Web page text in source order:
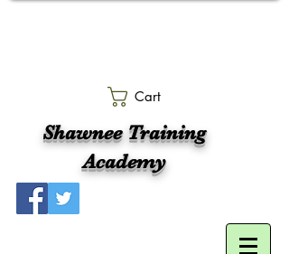
Cart
Shawnee Training
Academy